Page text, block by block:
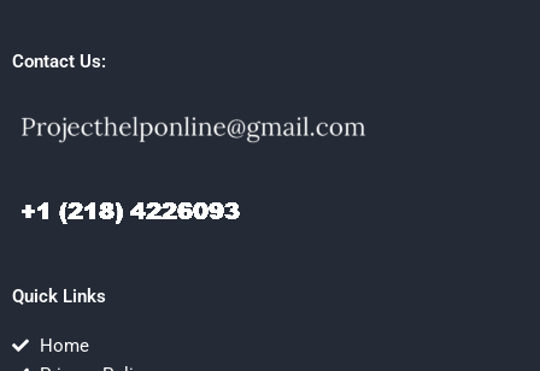
Contact Us:
Quick Links
Home